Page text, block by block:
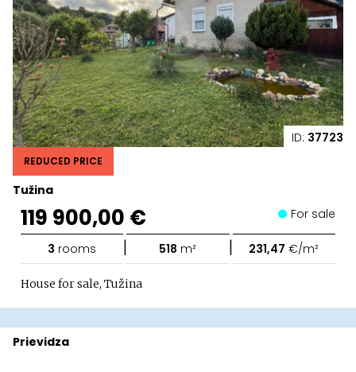
ID: 37723
Tužina
REDUCED PRICE
119 900,00 € For sale
3 rooms | 518 m² | 231,47 €/m²
House for sale, Tužina
Prievidza